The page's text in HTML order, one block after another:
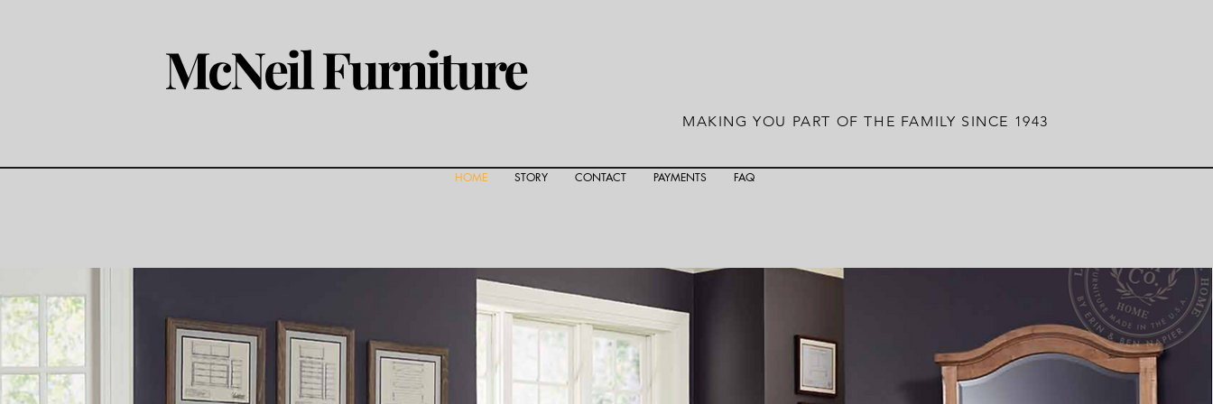
McNeil Furniture
MAKING YOU PART OF THE FAMILY SINCE 1943
HOME STORY CONTACT PAYMENTS FAQ